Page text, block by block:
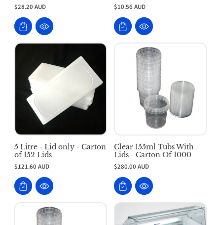
$28.20 AUD
$10.56 AUD
5 Litre - Lid only - Carton
of 152 Lids
$121.60 AUD
Clear 155ml Tubs With
Lids - Carton Of 1000
$280.00 AUD